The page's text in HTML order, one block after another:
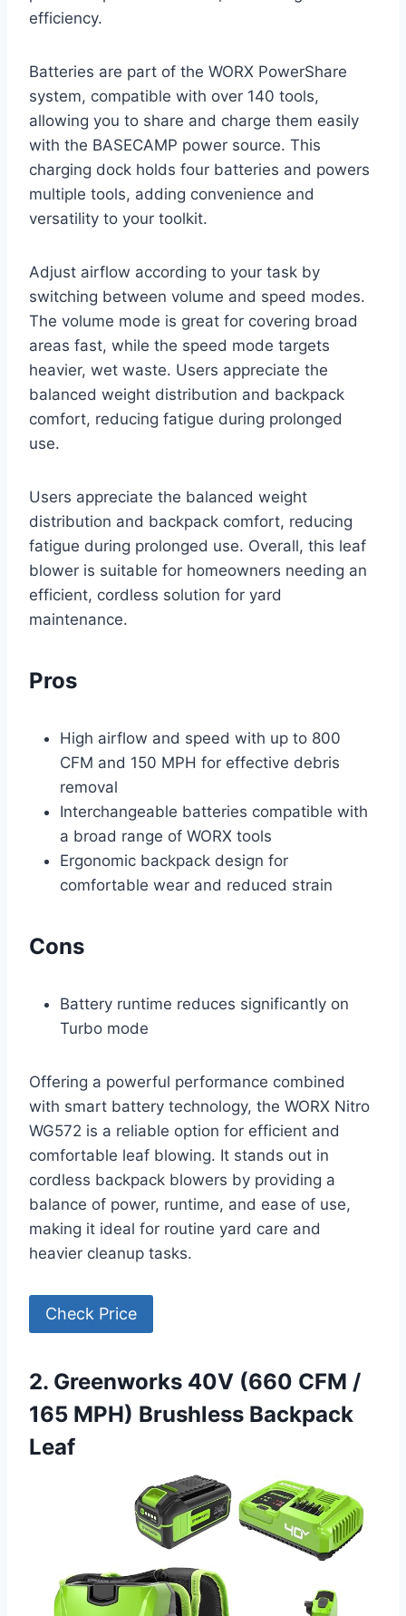
efficiency.
Batteries are part of the WORX PowerShare
system, compatible with over 140 tools,
allowing you to share and charge them easily
with the BASECAMP power source. This
charging dock holds four batteries and powers
multiple tools, adding convenience and
versatility to your toolkit.
Adjust airflow according to your task by
switching between volume and speed modes.
The volume mode is great for covering broad
areas fast, while the speed mode targets
heavier, wet waste. Users appreciate the
balanced weight distribution and backpack
comfort, reducing fatigue during prolonged
use.
Users appreciate the balanced weight
distribution and backpack comfort, reducing
fatigue during prolonged use. Overall, this leaf
blower is suitable for homeowners needing an
efficient, cordless solution for yard
maintenance.
Pros
High airflow and speed with up to 800
CFM and 150 MPH for effective debris
removal
Interchangeable batteries compatible with
a broad range of WORX tools
Ergonomic backpack design for
comfortable wear and reduced strain
Cons
Battery runtime reduces significantly on
Turbo mode
Offering a powerful performance combined
with smart battery technology, the WORX Nitro
WG572 is a reliable option for efficient and
comfortable leaf blowing. It stands out in
cordless backpack blowers by providing a
balance of power, runtime, and ease of use,
making it ideal for routine yard care and
heavier cleanup tasks.
Check Price
2. Greenworks 40V (660 CFM /
165 MPH) Brushless Backpack
Leaf